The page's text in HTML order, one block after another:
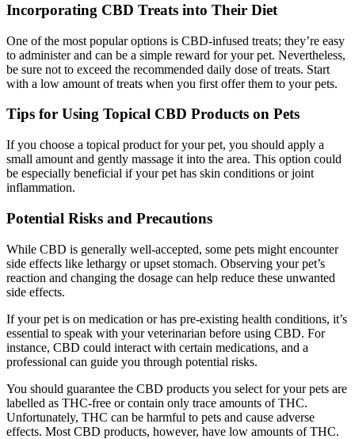
Incorporating CBD Treats into Their Diet
One of the most popular options is CBD-infused treats; they’re easy
to administer and can be a simple reward for your pet. Nevertheless,
be sure not to exceed the recommended daily dose of treats. Start
with a low amount of treats when you first offer them to your pets.
Tips for Using Topical CBD Products on Pets
If you choose a topical product for your pet, you should apply a
small amount and gently massage it into the area. This option could
be especially beneficial if your pet has skin conditions or joint
inflammation.
Potential Risks and Precautions
While CBD is generally well-accepted, some pets might encounter
side effects like lethargy or upset stomach. Observing your pet’s
reaction and changing the dosage can help reduce these unwanted
side effects.
If your pet is on medication or has pre-existing health conditions, it’s
essential to speak with your veterinarian before using CBD. For
instance, CBD could interact with certain medications, and a
professional can guide you through potential risks.
You should guarantee the CBD products you select for your pets are
labelled as THC-free or contain only trace amounts of THC.
Unfortunately, THC can be harmful to pets and cause adverse
effects. Most CBD products, however, have low amounts of THC.